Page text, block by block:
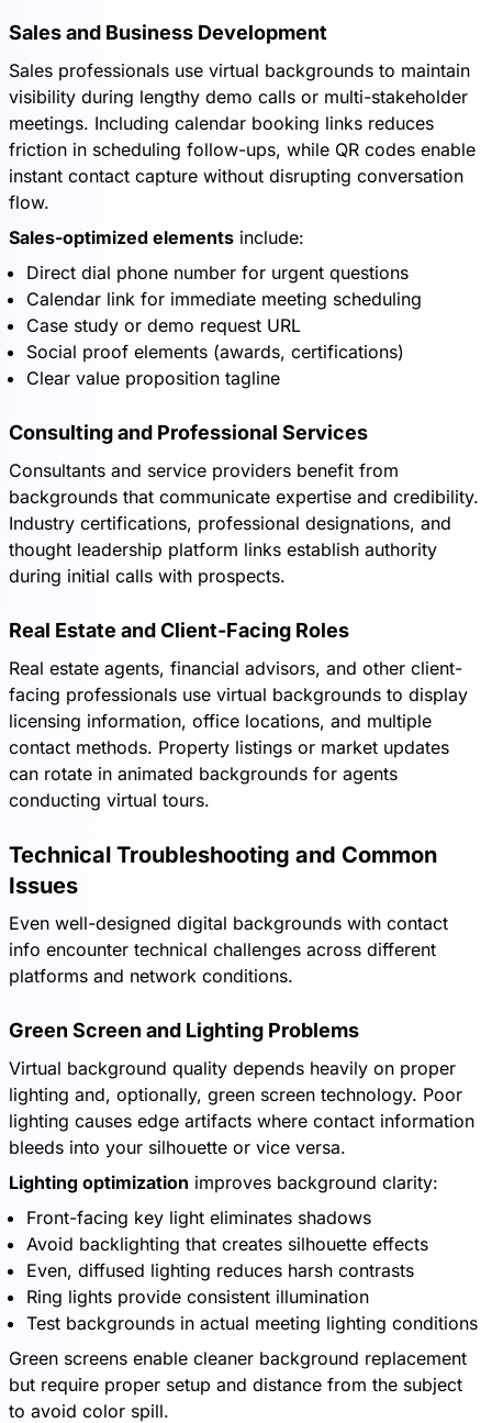
Sales and Business Development
Sales professionals use virtual backgrounds to maintain
visibility during lengthy demo calls or multi-stakeholder
meetings. Including calendar booking links reduces
friction in scheduling follow-ups, while QR codes enable
instant contact capture without disrupting conversation
flow.
Sales-optimized elements include:
Direct dial phone number for urgent questions
Calendar link for immediate meeting scheduling
Case study or demo request URL
Social proof elements (awards, certifications)
Clear value proposition tagline
Consulting and Professional Services
Consultants and service providers benefit from
backgrounds that communicate expertise and credibility.
Industry certifications, professional designations, and
thought leadership platform links establish authority
during initial calls with prospects.
Real Estate and Client-Facing Roles
Real estate agents, financial advisors, and other client-
facing professionals use virtual backgrounds to display
licensing information, office locations, and multiple
contact methods. Property listings or market updates
can rotate in animated backgrounds for agents
conducting virtual tours.
Technical Troubleshooting and Common
Issues
Even well-designed digital backgrounds with contact
info encounter technical challenges across different
platforms and network conditions.
Green Screen and Lighting Problems
Virtual background quality depends heavily on proper
lighting and, optionally, green screen technology. Poor
lighting causes edge artifacts where contact information
bleeds into your silhouette or vice versa.
Lighting optimization improves background clarity:
Front-facing key light eliminates shadows
Avoid backlighting that creates silhouette effects
Even, diffused lighting reduces harsh contrasts
Ring lights provide consistent illumination
Test backgrounds in actual meeting lighting conditions
Green screens enable cleaner background replacement
but require proper setup and distance from the subject
to avoid color spill.